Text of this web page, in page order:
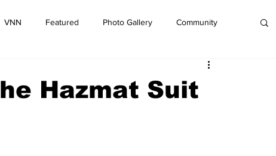
VNN Featured Photo Gallery Community
Hazmat Suit